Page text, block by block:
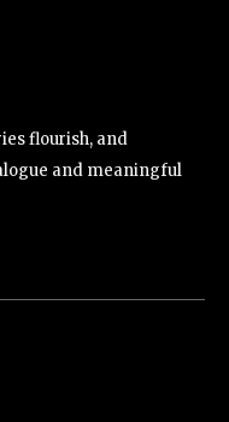
flourish, and
and meaningful